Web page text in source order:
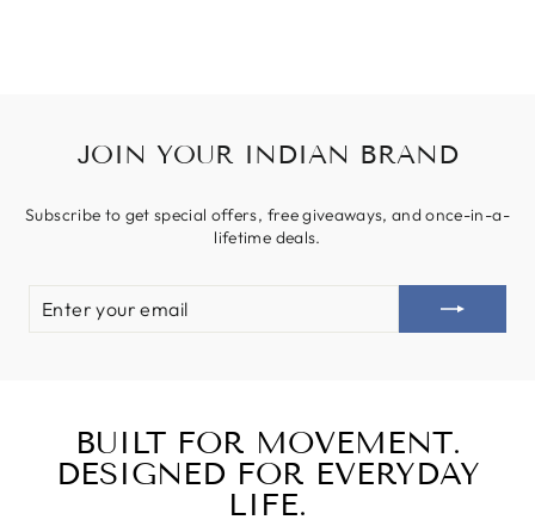
JOIN YOUR INDIAN BRAND
Subscribe to get special offers, free giveaways, and once-in-a-
lifetime deals.
YOUR
EMAIL
BUILT FOR MOVEMENT.
DESIGNED FOR EVERYDAY
LIFE.